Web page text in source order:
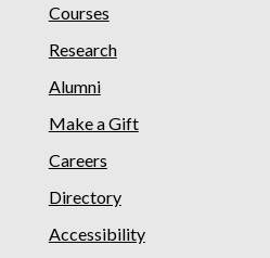
Courses
Research
Alumni
Make a Gift
Careers
Directory
Accessibility